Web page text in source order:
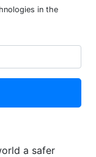
in the
a safer